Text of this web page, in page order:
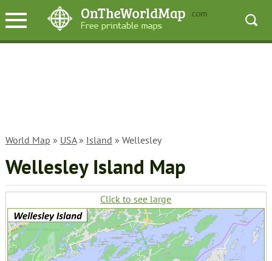
World Map » USA» Island » Wellesley
Wellesley Island Map
Click to see large